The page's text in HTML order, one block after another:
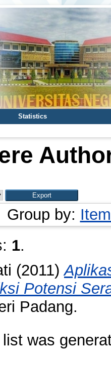
Statistics
Group by:
1.
(2011)
Potensi
Padang.
was